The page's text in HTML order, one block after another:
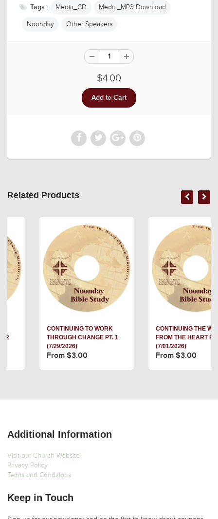
Tags : Media_CD Media_MP3 Download
Noonday Other Speakers
$4.00
Related Products
CONTINUING TO WORK
THROUGH CHANGE PT. 1
(7/29/2026)
From $3.00
CONTINUING THE WORK
FROM THE HEART PT. 3
(7/01/2026)
From $3.00
Additional Information
Visit our Church Website
Privacy Policy
Terms and Conditions
Keep in Touch